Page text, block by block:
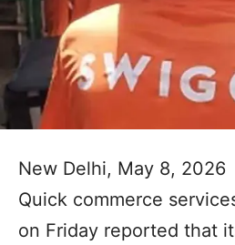
New Delhi, May 8, 2026
Quick commerce
on Friday reported that